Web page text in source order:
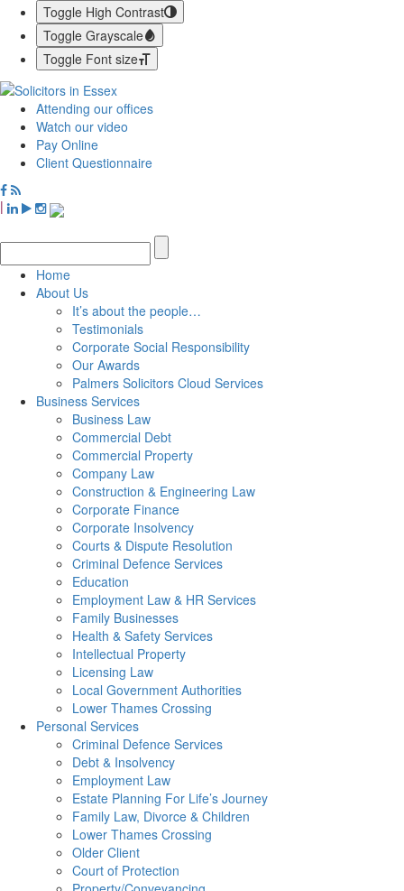
Toggle High Contrast
Toggle Grayscale
Toggle Font size
Attending our offices
Watch our video
Pay Online
Client Questionnaire
|
Home
About Us
It’s about the people…
Testimonials
Corporate Social Responsibility
Our Awards
Palmers Solicitors Cloud Services
Business Services
Business Law
Commercial Debt
Commercial Property
Company Law
Construction & Engineering Law
Corporate Finance
Corporate Insolvency
Courts & Dispute Resolution
Criminal Defence Services
Education
Employment Law & HR Services
Family Businesses
Health & Safety Services
Intellectual Property
Licensing Law
Local Government Authorities
Lower Thames Crossing
Personal Services
Criminal Defence Services
Debt & Insolvency
Employment Law
Estate Planning For Life’s Journey
Family Law, Divorce & Children
Lower Thames Crossing
Older Client
Court of Protection